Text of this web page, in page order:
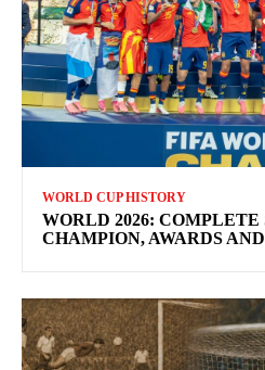
WORLD CUP HISTORY
WORLD 2026: COMPLETE
CHAMPION, AWARDS